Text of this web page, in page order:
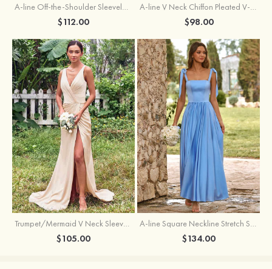
A-line Off-the-Shoulder Sleeveless Floor-Length Stretch Satin Bridesmaid Dress with Pleated
$112.00
A-line V Neck Chiffon Pleated V-Neck Maxi Bridesmaid Dress
$98.00
Trumpet/Mermaid V Neck Sleeveless Floor-Length Stretch Satin Bridesmaid Dress with Pleated Split
$105.00
A-line Square Neckline Stretch Satin Bridesmaid Dress with Bow Tie Straps
$134.00